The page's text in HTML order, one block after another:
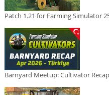
Patch 1.21 for Farming Simulator
Barnyard Meetup: Cultivator